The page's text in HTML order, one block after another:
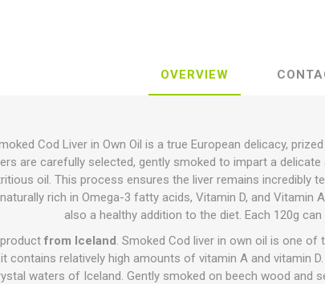
OVERVIEW
Cod Liver in Own Oil is a true European delicacy,
are carefully selected, gently smoked to impart a
oil. This process ensures the liver remains incredibly
rich in Omega-3 fatty acids, Vitamin D, and
also a healthy addition to the diet. Each 120g
from Iceland. Smoked Cod liver in own oil is one
it contains relatively high amounts of vitamin A and vitamin
waters of Iceland. Gently smoked on beech wood and